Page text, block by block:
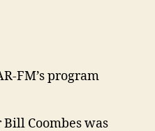
FM’s program
Coombes was